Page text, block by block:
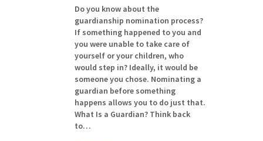
Do you know about the
guardianship nomination process?
If something happened to you and
you were unable to take care of
yourself or your children, who
would step in? Ideally, it would be
someone you chose. Nominating a
guardian before something
happens allows you to do just that.
What Is a Guardian? Think back
to…